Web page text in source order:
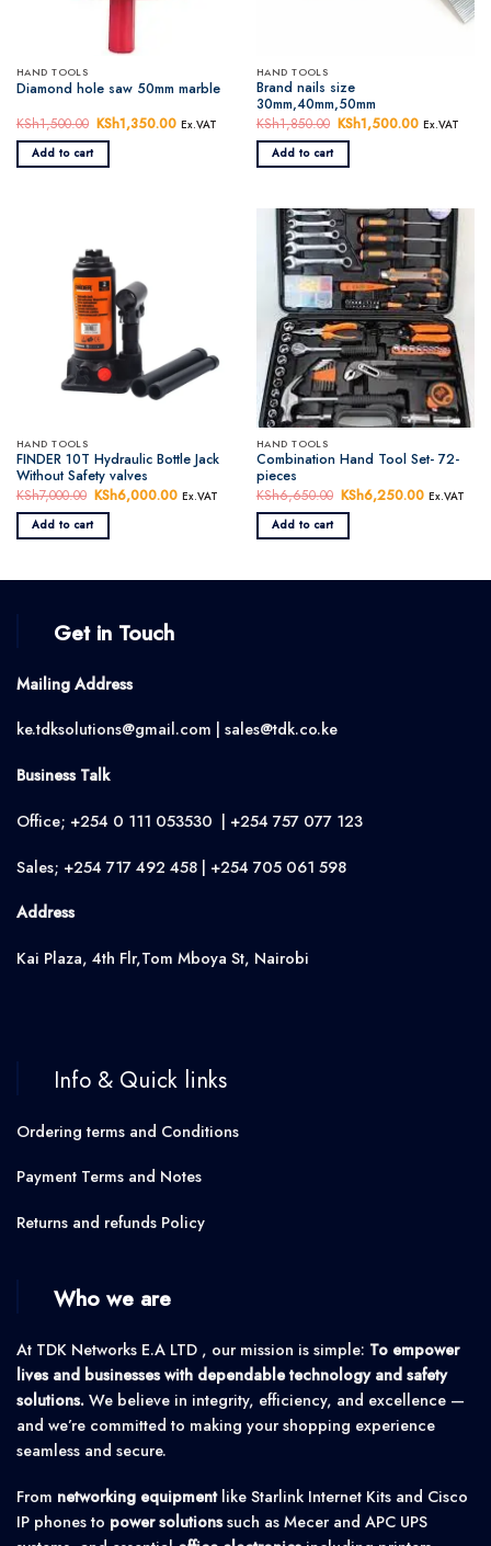
HAND TOOLS
Diamond hole saw 50mm marble
KSh1,500.00 Original
price
KSh1,500.00.
KSh1,350.00 Current
KSh1,350.00.
Ex.VAT
Add to cart
HAND TOOLS
Brand nails size
30mm,40mm,50mm
KSh1,850.00 Original
price
KSh1,850.00.
KSh1,500.00 Current
Ex.VAT
Add to cart
HAND TOOLS
FINDER 10T Hydraulic Bottle Jack
Without Safety valves
KSh7,000.00 Original
price
KSh7,000.00.
KSh6,000.00 Current
KSh6,000.00.
Ex.VAT
Add to cart
HAND TOOLS
Combination Hand Tool Set- 72-
pieces
KSh6,650.00 Original
price
KSh6,650.00.
KSh6,250.00 Current
Ex.VAT
Add to cart
Get in Touch
Mailing Address
ke.tdksolutions@gmail.com | sales@tdk.co.ke
Business Talk
Office; +254 0 111 053530 | +254 757 077 123
Sales; +254 717 492 458 | +254 705 061 598
Address
Kai Plaza, 4th Flr,Tom Mboya St, Nairobi
Info & Quick links
Ordering terms and Conditions
Payment Terms and Notes
Returns and refunds Policy
Who we are
At TDK Networks E.A LTD , our mission is simple: To empower
lives and businesses with dependable technology and safety
solutions. We believe in integrity, efficiency, and excellence —
and we’re committed to making your shopping experience
seamless and secure.
From networking equipmentlike Starlink Internet Kits and Cisco
IP phones to power solutionssuch as Mecer and APC UPS